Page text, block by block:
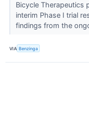
Bicycle Therapeutics
interim Phase I trial
findings from the
VIA Benzinga